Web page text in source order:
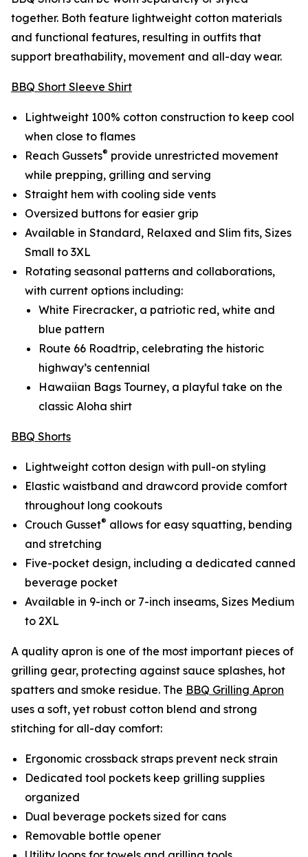
together. Both feature lightweight cotton materials
and functional features, resulting in outfits that
support breathability, movement and all-day wear.
BBQ Short Sleeve Shirt
Lightweight 100% cotton construction to keep cool
when close to flames
Reach Gussets® provide unrestricted movement
while prepping, grilling and serving
Straight hem with cooling side vents
Oversized buttons for easier grip
Available in Standard, Relaxed and Slim fits, Sizes
Small to 3XL
Rotating seasonal patterns and collaborations,
with current options including:
White Firecracker, a patriotic red, white and
blue pattern
Route 66 Roadtrip, celebrating the historic
highway’s centennial
Hawaiian Bags Tourney, a playful take on the
classic Aloha shirt
BBQ Shorts
Lightweight cotton design with pull-on styling
Elastic waistband and drawcord provide comfort
throughout long cookouts
Crouch Gusset® allows for easy squatting, bending
and stretching
Five-pocket design, including a dedicated canned
beverage pocket
Available in 9-inch or 7-inch inseams, Sizes Medium
to 2XL
A quality apron is one of the most important pieces of
grilling gear, protecting against sauce splashes, hot
spatters and smoke residue. The BBQ Grilling Apron
uses a soft, yet robust cotton blend and strong
stitching for all-day comfort:
Ergonomic crossback straps prevent neck strain
Dedicated tool pockets keep grilling supplies
organized
Dual beverage pockets sized for cans
Removable bottle opener